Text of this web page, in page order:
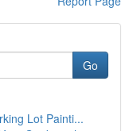
Go
Lot Painti...